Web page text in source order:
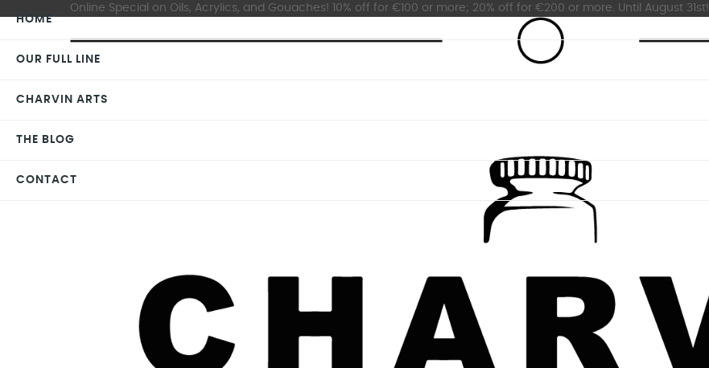
Online Special on Oils, Acrylics, and Gouaches! 10% off for €100 or more; 20% off for €200 or more. Until August 31st!
HOME
OUR FULL LINE
CHARVIN ARTS
THE BLOG
CONTACT